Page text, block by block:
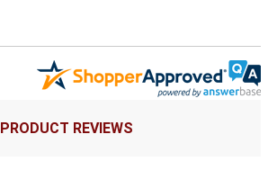
PRODUCT REVIEWS